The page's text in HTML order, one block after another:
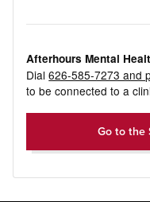
Afterhours Mental
Dial626-585-7273 and
to be connected to a
Go to the